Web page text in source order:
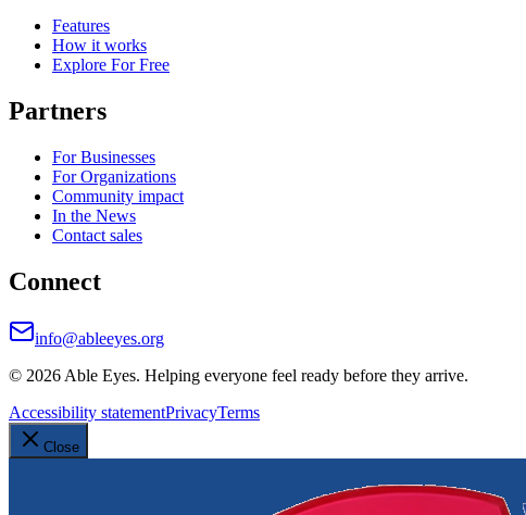
Features
How it works
Explore For Free
Partners
For Businesses
For Organizations
Community impact
In the News
Contact sales
Connect
info@ableeyes.org
© 2026 Able Eyes. Helping everyone feel ready before they arrive.
Accessibility statementPrivacyTerms
Close